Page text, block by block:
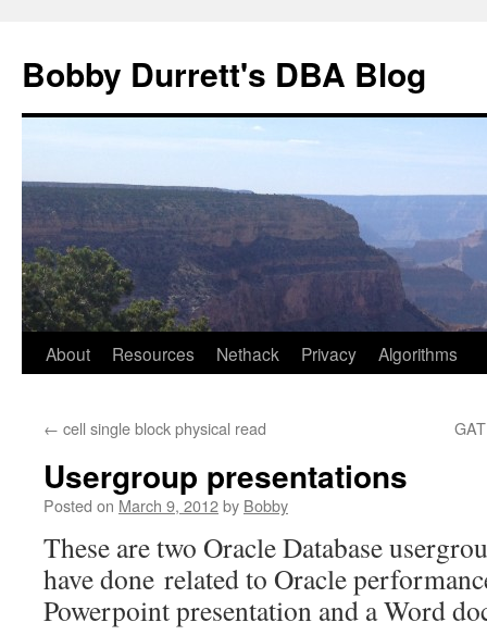
content
Bobby Durrett's DBA Blog
About Resources Nethack Privacy Algorithms
← cell single block physical read
Usergroup presentations
Posted on March 9, 2012by Bobby
These are two Oracle Database
have done related to Oracle
Powerpoint presentation and a Word